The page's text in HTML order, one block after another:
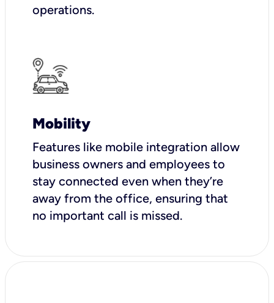
operations.
Mobility
Features like mobile integration allow
business owners and employees to
stay connected even when they’re
away from the office, ensuring that
no important call is missed.